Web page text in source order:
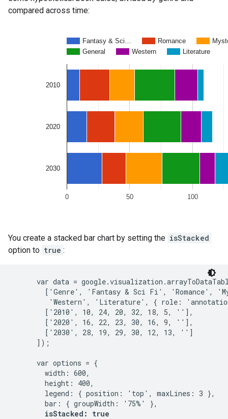
compared across time:
You create a stacked bar chart by setting the isStacked
option to true :
var data =
['Genre', 'Fantasy & Sci Fi', 'Romance',
'Western', 'Literature', { role:
        ['2010', 10, 24, 20, 32, 18, 5, ''],
        ['2020', 16, 22, 23, 30, 16, 9, ''],
        ['2030', 28, 19, 29, 30, 12, 13, '']
      ]);
      var options = {
        width: 600,
        height: 400,
        legend: { position: 'top', maxLines: 3 },
        bar: { groupWidth: '75%' },
isStacked: true